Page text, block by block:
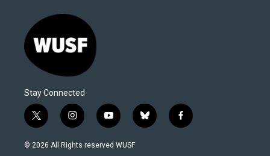
Stay Connected
t
w
i
i
n
s
y
o
u
b
l
f
a
© 2026 All Rights reserved WUSF